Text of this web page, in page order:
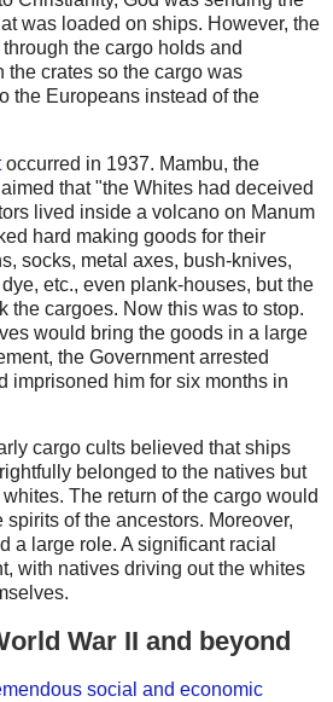
was loaded on ships. However, the
the cargo holds and
the crates so the cargo was
the Europeans instead of the
occurred in 1937. Mambu, the
that "the Whites had deceived
lived inside a volcano on Manum
hard making goods for their
socks, metal axes, bush-knives,
etc., even plank-houses, but the
the cargoes. Now this was to stop.
would bring the goods in a large
the Government arrested
imprisoned him for six months in
cargo cults believed that ships
belonged to the natives but
The return of the cargo would
of the ancestors. Moreover,
a large role. A significant racial
with natives driving out the whites
War II and beyond
social and economic